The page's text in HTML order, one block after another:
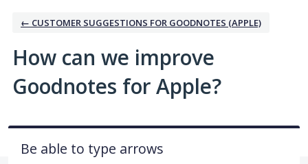
← CUSTOMER SUGGESTIONS FOR GOODNOTES (APPLE)
How can we improve
Goodnotes for Apple?
Be able to type arrows